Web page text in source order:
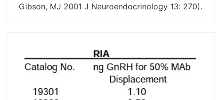
Gibson, MJ 2001 J Neuroendocrinology 13: 270).